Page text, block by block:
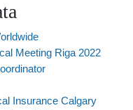
Meeting Riga 2022
Insurance Calgary